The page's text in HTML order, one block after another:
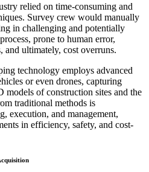
relied on time-consuming and
Survey crew would manually
in challenging and potentially
prone to human error,
and ultimately, cost overruns.
technology employs advanced
or even drones, capturing
models of construction sites and the
traditional methods is
execution, and management,
in efficiency, safety, and cost-